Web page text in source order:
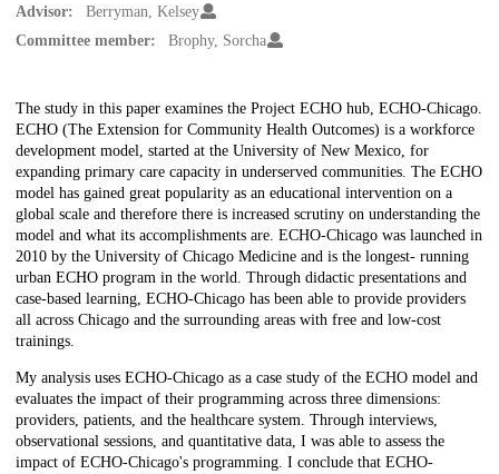
Advisor:
Berryman, Kelsey
Committee member:
Brophy, Sorcha
Description
The study in this paper examines the Project ECHO hub, ECHO-Chicago.
ECHO (The Extension for Community Health Outcomes) is a workforce
development model, started at the University of New Mexico, for
expanding primary care capacity in underserved communities. The ECHO
model has gained great popularity as an educational intervention on a
global scale and therefore there is increased scrutiny on understanding the
model and what its accomplishments are. ECHO-Chicago was launched in
2010 by the University of Chicago Medicine and is the longest- running
urban ECHO program in the world. Through didactic presentations and
case-based learning, ECHO-Chicago has been able to provide providers
all across Chicago and the surrounding areas with free and low-cost
trainings.
My analysis uses ECHO-Chicago as a case study of the ECHO model and
evaluates the impact of their programming across three dimensions:
providers, patients, and the healthcare system. Through interviews,
observational sessions, and quantitative data, I was able to assess the
impact of ECHO-Chicago's programming. I conclude that ECHO-